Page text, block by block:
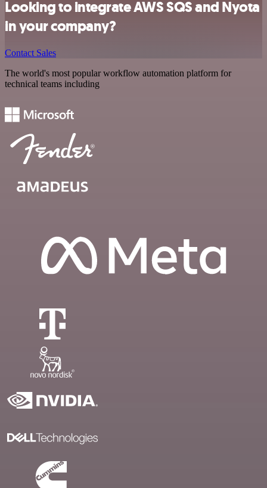
Looking to integrate AWS SQS and Nyota
in your company?
Contact Sales
The world's most popular workflow automation platform for
technical teams including